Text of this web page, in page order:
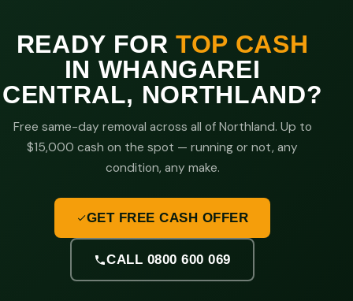
READY FORTOP CASH
IN WHANGAREI
CENTRAL, NORTHLAND?
Free same-day removal across all of Northland. Up to
$15,000 cash on the spot — running or not, any
condition, any make.
GET FREE CASH OFFER
CALL 0800 600 069